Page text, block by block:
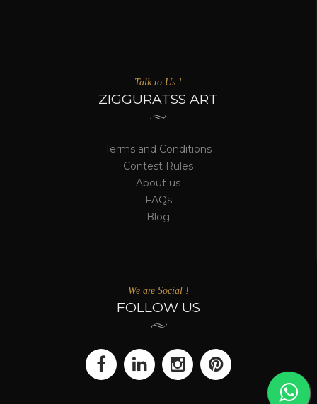
Talk to Us !
ZIGGURATSS ART
Terms and Conditions
Contest Rules
About us
FAQs
Blog
We are Social !
FOLLOW US